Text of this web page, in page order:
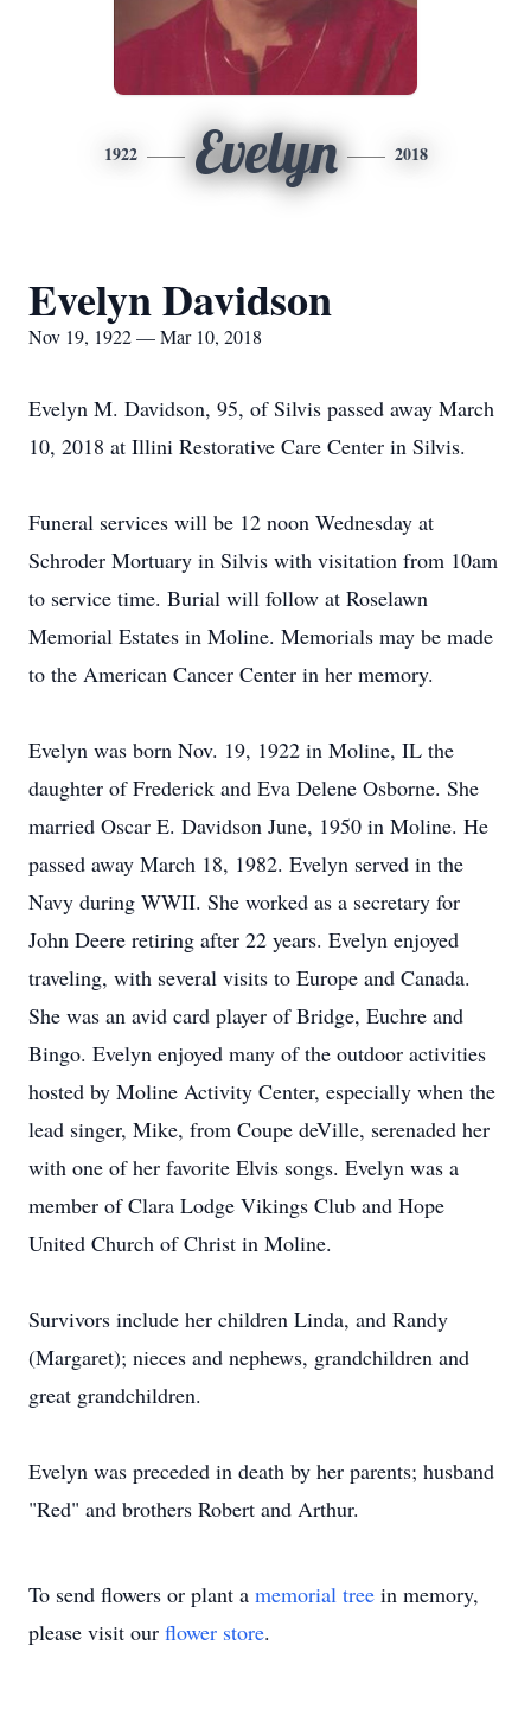
1922 Evelyn 2018
Evelyn Davidson
Nov 19, 1922 — Mar 10, 2018
Evelyn M. Davidson, 95, of Silvis passed away March
10, 2018 at Illini Restorative Care Center in Silvis.
Funeral services will be 12 noon Wednesday at
Schroder Mortuary in Silvis with visitation from 10am
to service time. Burial will follow at Roselawn
Memorial Estates in Moline. Memorials may be made
to the American Cancer Center in her memory.
Evelyn was born Nov. 19, 1922 in Moline, IL the
daughter of Frederick and Eva Delene Osborne. She
married Oscar E. Davidson June, 1950 in Moline. He
passed away March 18, 1982. Evelyn served in the
Navy during WWII. She worked as a secretary for
John Deere retiring after 22 years. Evelyn enjoyed
traveling, with several visits to Europe and Canada.
She was an avid card player of Bridge, Euchre and
Bingo. Evelyn enjoyed many of the outdoor activities
hosted by Moline Activity Center, especially when the
lead singer, Mike, from Coupe deVille, serenaded her
with one of her favorite Elvis songs. Evelyn was a
member of Clara Lodge Vikings Club and Hope
United Church of Christ in Moline.
Survivors include her children Linda, and Randy
(Margaret); nieces and nephews, grandchildren and
great grandchildren.
Evelyn was preceded in death by her parents; husband
"Red" and brothers Robert and Arthur.
To send flowers or plant a memorial tree in memory,
please visit our flower store.